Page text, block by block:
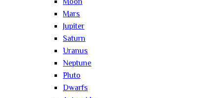
Mars
Jupiter
Saturn
Uranus
Neptune
Pluto
Dwarfs